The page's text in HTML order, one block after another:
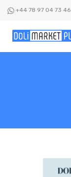
content
+44 78 97 04 73 46